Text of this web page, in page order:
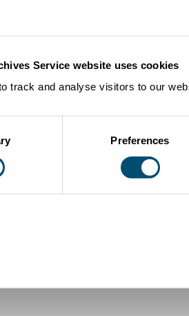
Service website uses cookies
track and analyse visitors to our
Preferences